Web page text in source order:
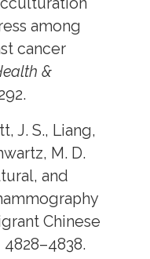
among
cancer
&
J. S., Liang,
M. D.
and
Chinese
4828–4838.